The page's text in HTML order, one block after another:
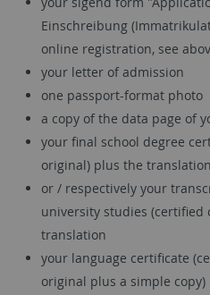
Einschreibung
online registration, see
your letter of admission
one passport-format photo
a copy of the data page of
your final school degree
original) plus the translation
or / respectively your
university studies (certified
translation
your language certificate
original plus a simple copy)